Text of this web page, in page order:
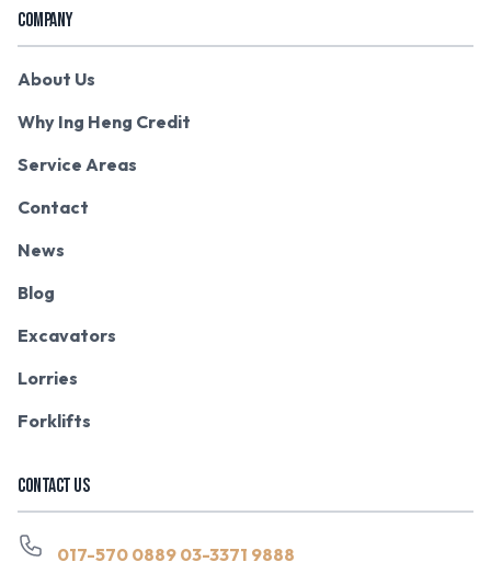
COMPANY
About Us
Why Ing Heng Credit
Service Areas
Contact
News
Blog
Excavators
Lorries
Forklifts
CONTACT US
017-570 0889 03-3371 9888